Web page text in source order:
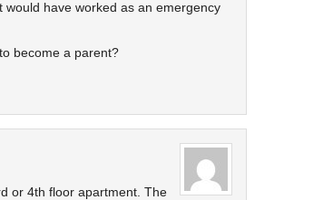
would have worked as an emergency
become a parent?
or 4th floor apartment. The